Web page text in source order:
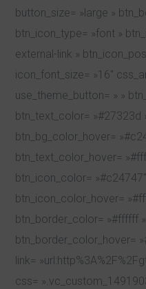
button_size= »large »
btn_icon_type= »font »
external-link »
icon_font_size= »16″
use_theme_button= » »
btn_text_color= »#27323d
btn_bg_color_hover=
btn_text_color_hover=
btn_icon_color= »#c24747″
btn_icon_color_hover=
btn_border_color= »#ffffff »
btn_border_color_hover=
link=
css=